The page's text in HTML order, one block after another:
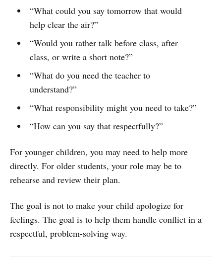
“What could you say tomorrow that would
help clear the air?”
“Would you rather talk before class, after
class, or write a short note?”
“What do you need the teacher to
understand?”
“What responsibility might you need to take?”
“How can you say that respectfully?”
For younger children, you may need to help more
directly. For older students, your role may be to
rehearse and review their plan.
The goal is not to make your child apologize for
feelings. The goal is to help them handle conflict in a
respectful, problem-solving way.